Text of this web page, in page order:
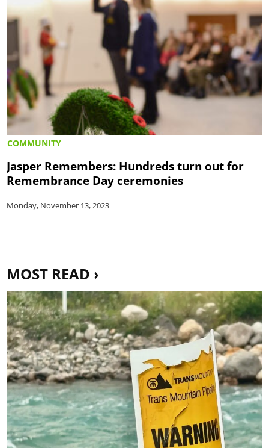
COMMUNITY
Jasper Remembers: Hundreds turn out for
Remembrance Day ceremonies
Monday, November 13, 2023
MOST READ ›